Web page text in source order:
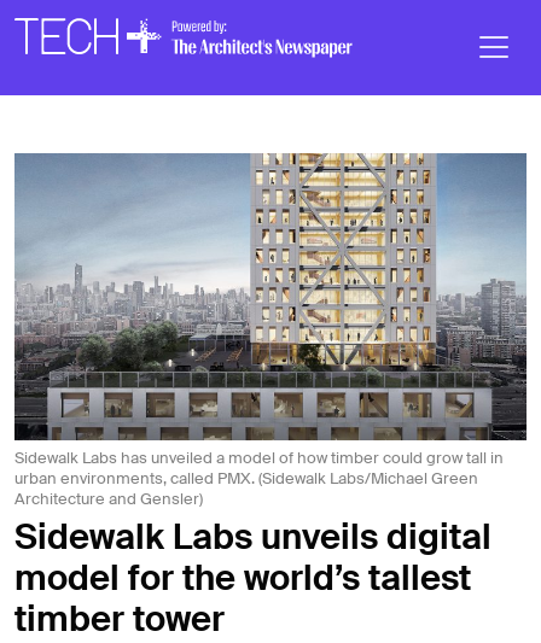
Main
Navigation
Sidewalk Labs has unveiled a model of how timber could grow tall in
urban environments, called PMX. (Sidewalk Labs/Michael Green
Architecture and Gensler)
Sidewalk Labs unveils digital
model for the world’s tallest
timber tower